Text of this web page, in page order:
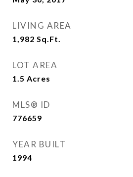
LIVING AREA
1,982 Sq.Ft.
LOT AREA
1.5 Acres
MLS® ID
776659
YEAR BUILT
1994